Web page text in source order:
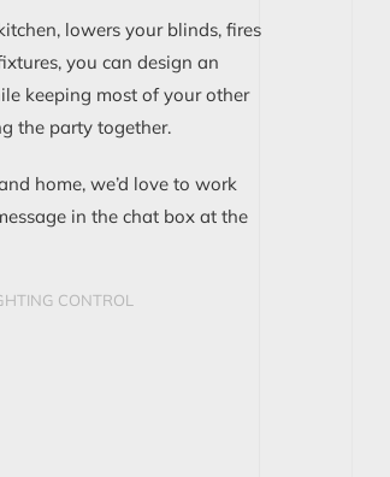
, lowers your blinds, fires
, you can design an
keeping most of your other
the party together.
home, we’d love to work
in the chat box at the
CONTROL